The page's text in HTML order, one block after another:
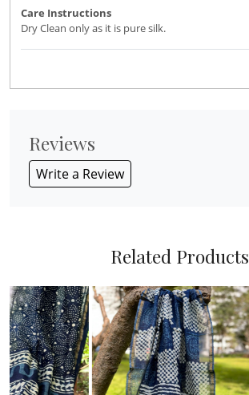
Care Instructions
Dry Clean only as it is pure silk.
Reviews
Write a Review
Related Products